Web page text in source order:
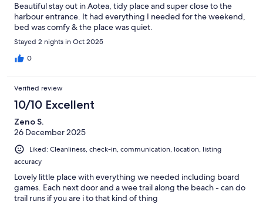
Beautiful stay out in Aotea, tidy place and super close to the
harbour entrance. It had everything I needed for the weekend,
bed was comfy & the place was quiet.
Stayed 2 nights in Oct 2025
0
Verified review
10/10 Excellent
Zeno S.
26 December 2025
Liked: Cleanliness, check-in, communication, location, listing
accuracy
Lovely little place with everything we needed including board
games. Each next door and a wee trail along the beach - can do
trail runs if you are i to that kind of thing